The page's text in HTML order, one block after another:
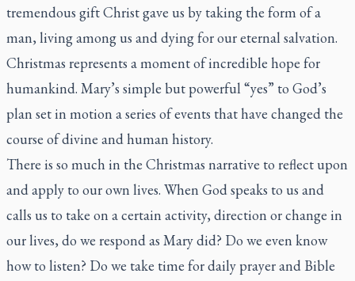
tremendous gift Christ gave us by taking the form of a
man, living among us and dying for our eternal salvation.
Christmas represents a moment of incredible hope for
humankind. Mary’s simple but powerful “yes” to God’s
plan set in motion a series of events that have changed the
course of divine and human history.
There is so much in the Christmas narrative to reflect upon
and apply to our own lives. When God speaks to us and
calls us to take on a certain activity, direction or change in
our lives, do we respond as Mary did? Do we even know
how to listen? Do we take time for daily prayer and Bible